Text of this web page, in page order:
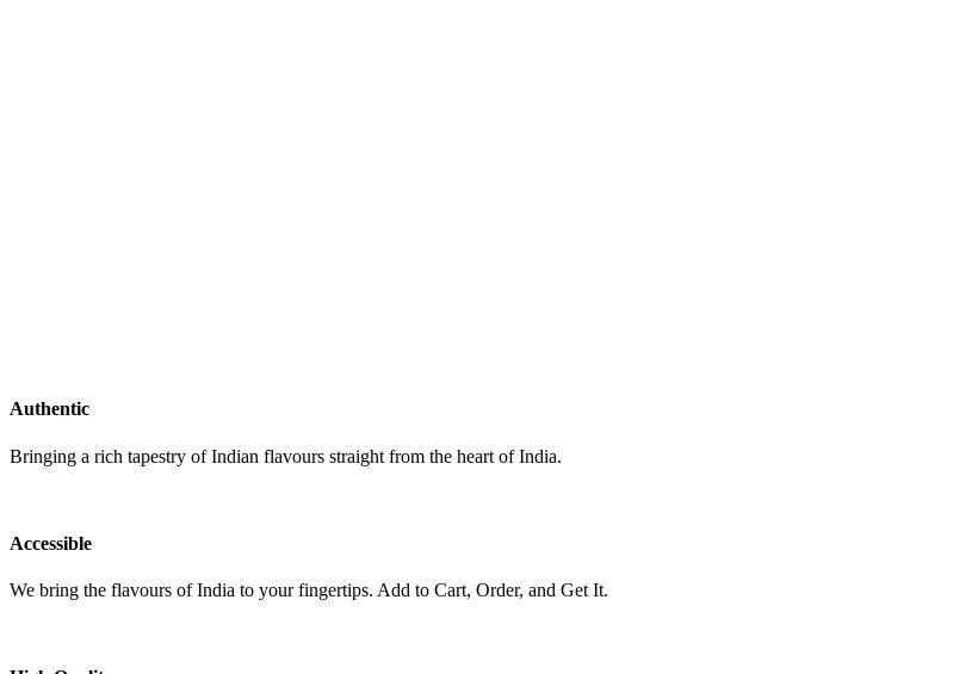
Authentic
Bringing a rich tapestry of Indian flavours straight from the heart of India.
Accessible
We bring the flavours of India to your fingertips. Add to Cart, Order, and Get It.